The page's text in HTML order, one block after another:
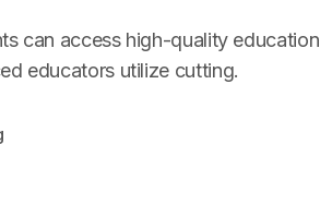
can access high-quality education
educators utilize cutting.